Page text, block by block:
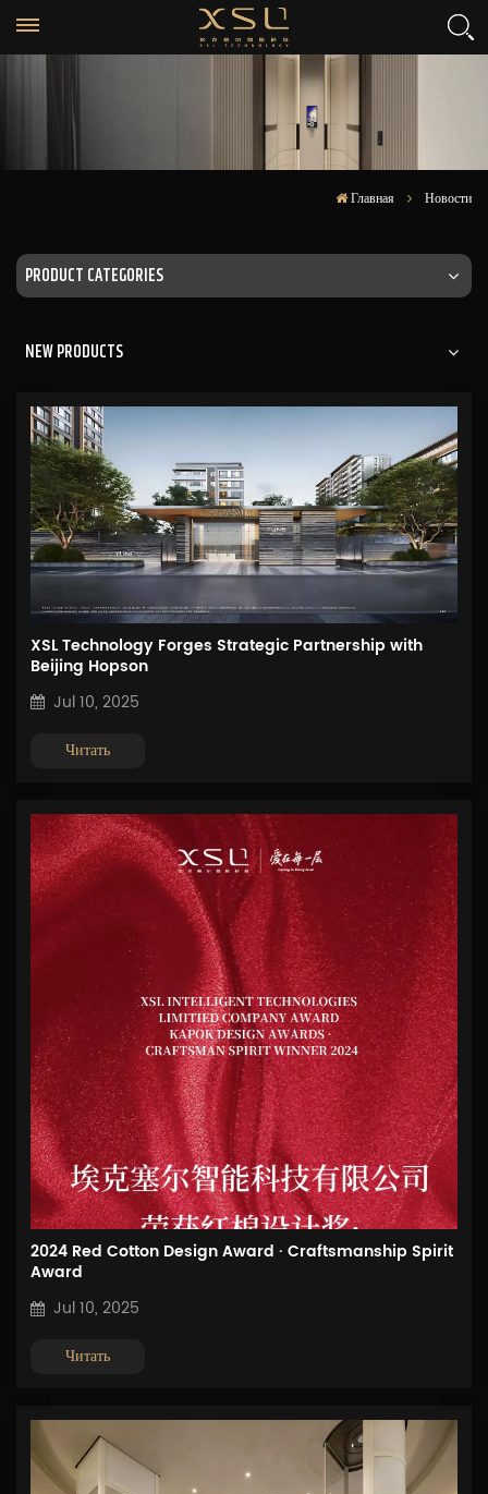
Главная Новости
PRODUCT CATEGORIES
NEW PRODUCTS
XSL Technology Forges Strategic Partnership with
Beijing Hopson
Jul 10, 2025
Читать
2024 Red Cotton Design Award · Craftsmanship Spirit
Award
Jul 10, 2025
Читать